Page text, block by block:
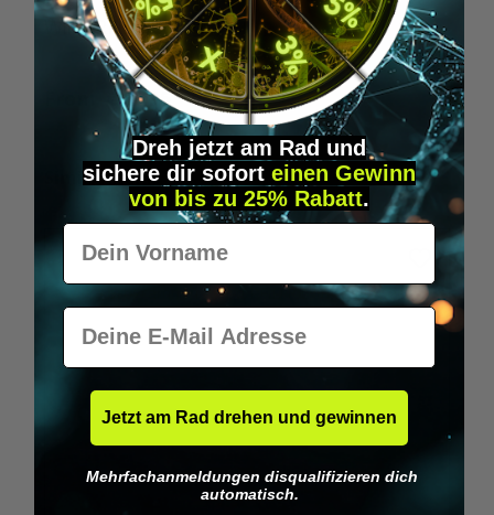
Wilka RFID KeyFobs
€19.95*
Skip product gallery
Similar Items
Dreh jetzt am Rad und
sichere dir sofort einen Gewinn
von bis zu 25% Rabatt.
Vorname
E-Mail
Jetzt am Rad drehen und gewinnen
Mehrfachanmeldungen disqualifizieren dich
automatisch.